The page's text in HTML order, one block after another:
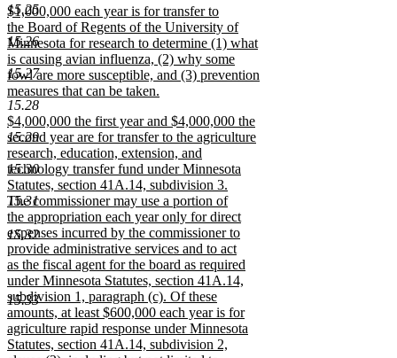
15.25
15.26
15.27
15.28
15.29
15.30
15.31
15.32
15.33
end
new
text
begin
$1,000,000 each year is for transfer to
the Board of Regents of the University of
Minnesota for research to determine (1) what
is causing avian influenza, (2) why some
fowl are more susceptible, and (3) prevention
measures that can be taken.
new
text
end
new
text
begin
$4,000,000 the first year and $4,000,000 the
second year are for transfer to the agriculture
research, education, extension, and
technology transfer fund under Minnesota
Statutes, section 41A.14, subdivision 3.
The commissioner may use a portion of
the appropriation each year only for direct
expenses incurred by the commissioner to
provide administrative services and to act
as the fiscal agent for the board as required
under Minnesota Statutes, section 41A.14,
subdivision 1, paragraph (c). Of these
amounts, at least $600,000 each year is for
agriculture rapid response under Minnesota
Statutes, section 41A.14, subdivision 2,